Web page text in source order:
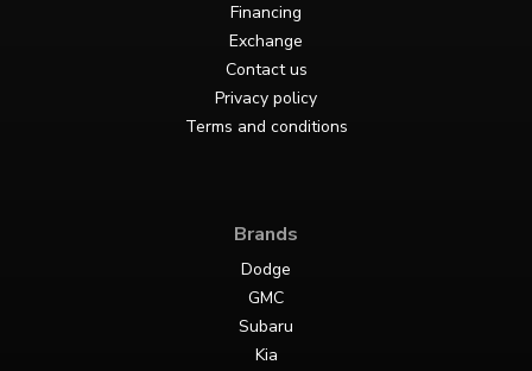
Financing
Exchange
Contact us
Privacy policy
Terms and conditions
Brands
Dodge
GMC
Subaru
Kia